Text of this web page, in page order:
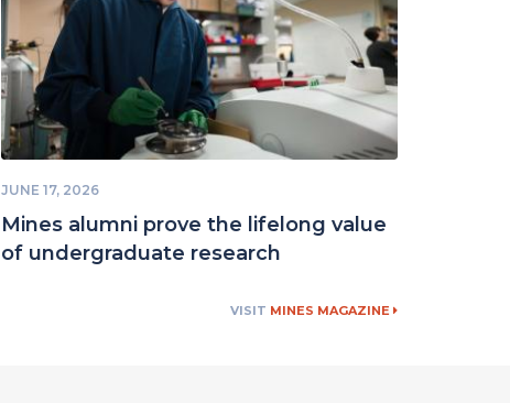
JUNE 17, 2026
Mines alumni prove the lifelong value
of undergraduate research
VISIT MINES MAGAZINE